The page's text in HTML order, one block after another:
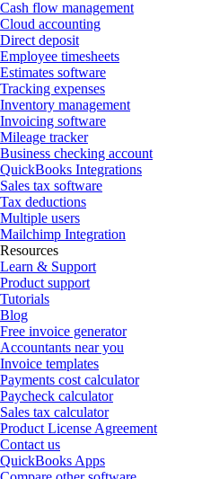
Cash flow management
Cloud accounting
Direct deposit
Employee timesheets
Estimates software
Tracking expenses
Inventory management
Invoicing software
Mileage tracker
Business checking account
QuickBooks Integrations
Sales tax software
Tax deductions
Multiple users
Mailchimp Integration
Resources
Learn & Support
Product support
Tutorials
Blog
Free invoice generator
Accountants near you
Invoice templates
Payments cost calculator
Paycheck calculator
Sales tax calculator
Product License Agreement
Contact us
QuickBooks Apps